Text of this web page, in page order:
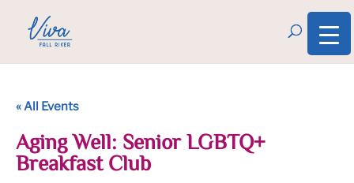
« All Events
Aging Well: Senior LGBTQ+
Breakfast Club